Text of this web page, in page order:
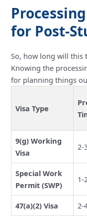
for Post-
So, how long will this
Knowing the
for planning things
Visa Type
9(g) Working
Visa
2-
Special Work
Permit (SWP)
1-
47(a)(2) Visa 2-